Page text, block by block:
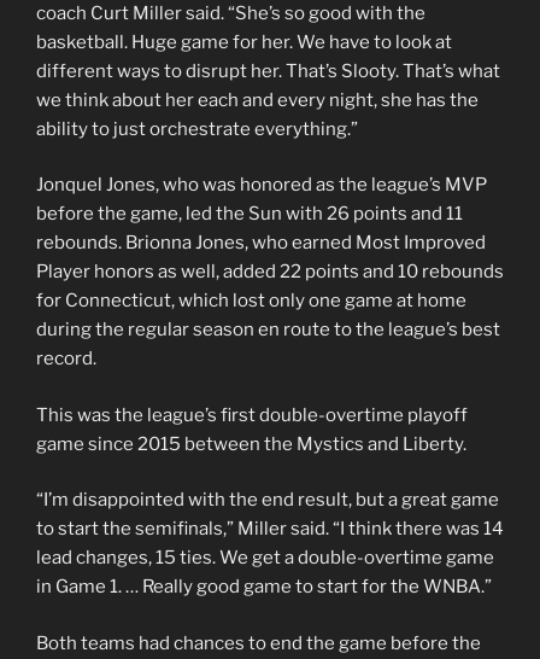
coach Curt Miller said. “She’s so good with the
basketball. Huge game for her. We have to look at
different ways to disrupt her. That’s Slooty. That’s what
we think about her each and every night, she has the
ability to just orchestrate everything.”
Jonquel Jones, who was honored as the league’s MVP
before the game, led the Sun with 26 points and 11
rebounds. Brionna Jones, who earned Most Improved
Player honors as well, added 22 points and 10 rebounds
for Connecticut, which lost only one game at home
during the regular season en route to the league’s best
record.
This was the league’s first double-overtime playoff
game since 2015 between the Mystics and Liberty.
“I’m disappointed with the end result, but a great game
to start the semifinals,” Miller said. “I think there was 14
lead changes, 15 ties. We get a double-overtime game
in Game 1. … Really good game to start for the WNBA.”
Both teams had chances to end the game before the